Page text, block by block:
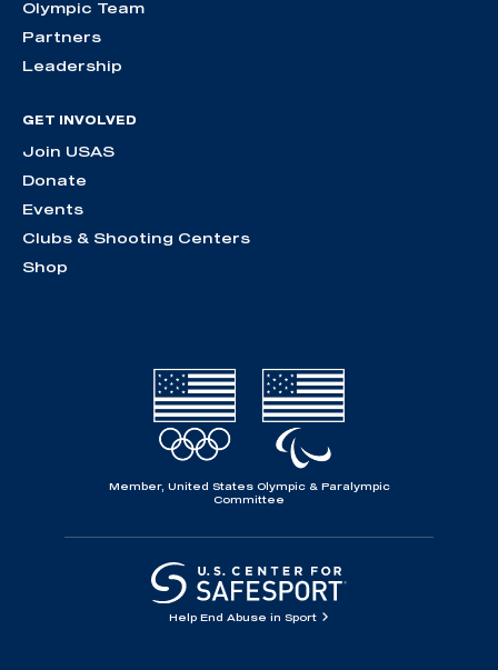
Olympic Team
Partners
Leadership
GET INVOLVED
Join USAS
Donate
Events
Clubs & Shooting Centers
Shop
Member, United States Olympic & Paralympic
Committee
Help End Abuse in Sport